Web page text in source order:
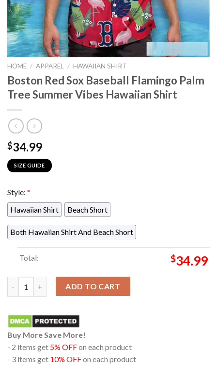
HOME / APPAREL / HAWAIIAN SHIRT
Boston Red Sox Baseball Flamingo Palm
Tree Summer Vibes Hawaiian Shirt
$34.99
SIZE GUIDE
Style: *
Hawaiian Shirt
Beach Short
Both Hawaiian Shirt And Beach Short
Total: $34.99
Boston Red Sox Baseball Flamingo Palm Tree Summer Vibes
ADD TO CART
Buy More Save More!
- 2 items get 5% OFFon each product
- 3 items get 10% OFFon each product